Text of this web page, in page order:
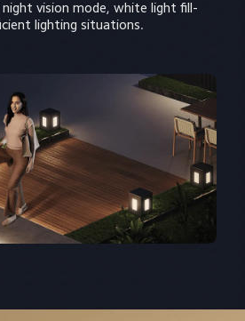
vision mode, white light fill-
lighting situations.